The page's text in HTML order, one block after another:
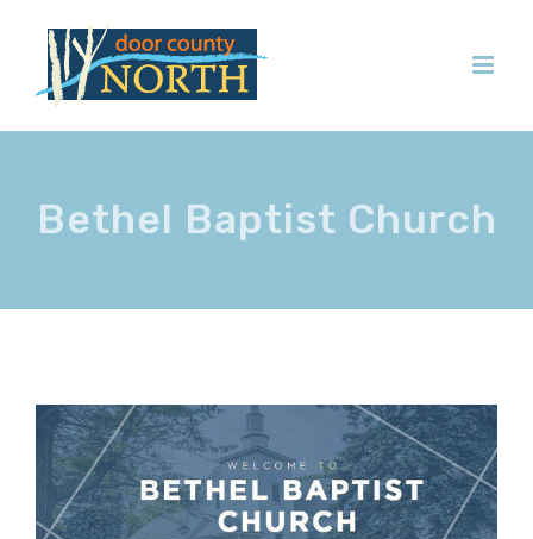
content
Bethel Baptist Church
View
Larger
Image